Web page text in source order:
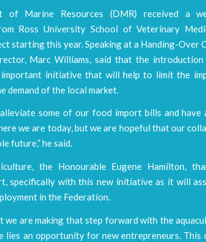
of Marine Resources (DMR) received a
Ross University School of Veterinary
starting this year. Speaking at a Handing-Over
Marc Williams, said that the
important initiative that will help to limit the
demand of the local market.
some of our food import bills and have
we are today, but we are hopeful that our
future,” he said.
the Honourable Eugene Hamilton,
specifically with this new initiative as it will
in the Federation.
we are making that step forward with the
lies an opportunity for new entrepreneurs. This